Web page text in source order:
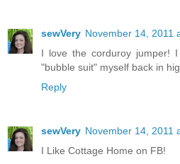
sewVery November 14, 2011
I love the corduroy jumper!
"bubble suit" myself back in
Reply
sewVery November 14, 2011
I Like Cottage Home on FB!